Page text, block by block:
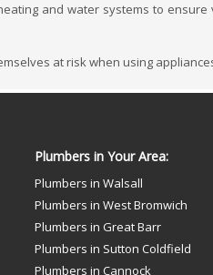
and water systems to
at risk when using
Plumbers in Your Area:
Plumbers in Walsall
Plumbers in West Bromwich
Plumbers in Great Barr
Plumbers in Sutton Coldfield
Plumbers in Cannock